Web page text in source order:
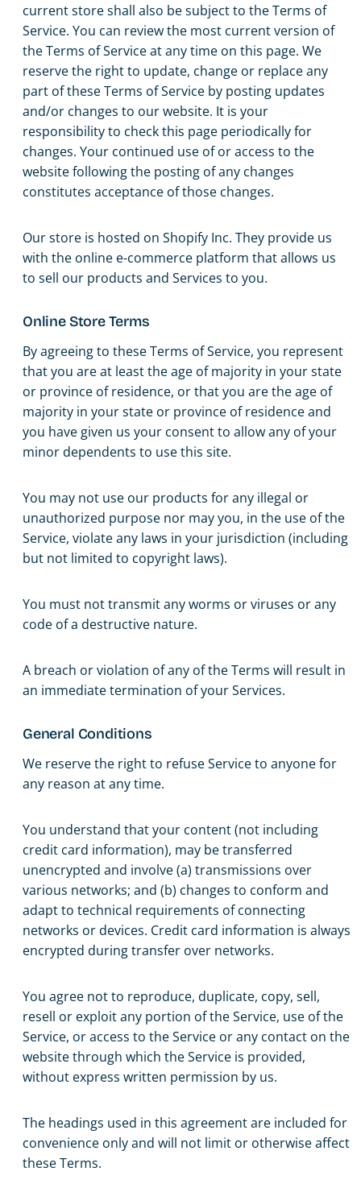
current store shall also be subject to the Terms of
Service. You can review the most current version of
the Terms of Service at any time on this page. We
reserve the right to update, change or replace any
part of these Terms of Service by posting updates
and/or changes to our website. It is your
responsibility to check this page periodically for
changes. Your continued use of or access to the
website following the posting of any changes
constitutes acceptance of those changes.
Our store is hosted on Shopify Inc. They provide us
with the online e-commerce platform that allows us
to sell our products and Services to you.
Online Store Terms
By agreeing to these Terms of Service, you represent
that you are at least the age of majority in your state
or province of residence, or that you are the age of
majority in your state or province of residence and
you have given us your consent to allow any of your
minor dependents to use this site.
You may not use our products for any illegal or
unauthorized purpose nor may you, in the use of the
Service, violate any laws in your jurisdiction (including
but not limited to copyright laws).
You must not transmit any worms or viruses or any
code of a destructive nature.
A breach or violation of any of the Terms will result in
an immediate termination of your Services.
General Conditions
We reserve the right to refuse Service to anyone for
any reason at any time.
You understand that your content (not including
credit card information), may be transferred
unencrypted and involve (a) transmissions over
various networks; and (b) changes to conform and
adapt to technical requirements of connecting
networks or devices. Credit card information is always
encrypted during transfer over networks.
You agree not to reproduce, duplicate, copy, sell,
resell or exploit any portion of the Service, use of the
Service, or access to the Service or any contact on the
website through which the Service is provided,
without express written permission by us.
The headings used in this agreement are included for
convenience only and will not limit or otherwise affect
these Terms.